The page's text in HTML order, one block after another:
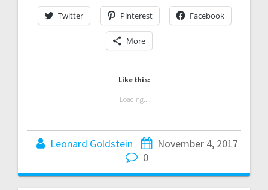
Twitter Pinterest Facebook
More
Like this:
Loading...
Leonard Goldstein
November 4, 2017
0